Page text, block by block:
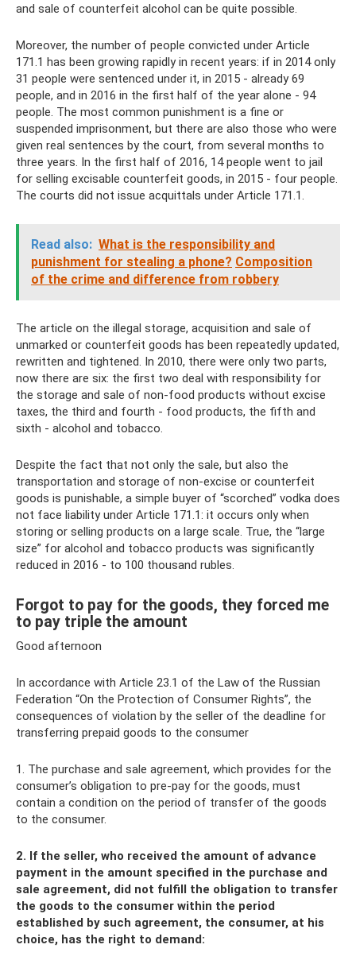
and sale of counterfeit alcohol can be quite possible.
Moreover, the number of people convicted under Article
171.1 has been growing rapidly in recent years: if in 2014 only
31 people were sentenced under it, in 2015 - already 69
people, and in 2016 in the first half of the year alone - 94
people. The most common punishment is a fine or
suspended imprisonment, but there are also those who were
given real sentences by the court, from several months to
three years. In the first half of 2016, 14 people went to jail
for selling excisable counterfeit goods, in 2015 - four people.
The courts did not issue acquittals under Article 171.1.
Read also: What is the responsibility and
punishment for stealing a phone? Composition
of the crime and difference from robbery
The article on the illegal storage, acquisition and sale of
unmarked or counterfeit goods has been repeatedly updated,
rewritten and tightened. In 2010, there were only two parts,
now there are six: the first two deal with responsibility for
the storage and sale of non-food products without excise
taxes, the third and fourth - food products, the fifth and
sixth - alcohol and tobacco.
Despite the fact that not only the sale, but also the
transportation and storage of non-excise or counterfeit
goods is punishable, a simple buyer of “scorched” vodka does
not face liability under Article 171.1: it occurs only when
storing or selling products on a large scale. True, the “large
size” for alcohol and tobacco products was significantly
reduced in 2016 - to 100 thousand rubles.
Forgot to pay for the goods, they forced me
to pay triple the amount
Good afternoon
In accordance with Article 23.1 of the Law of the Russian
Federation “On the Protection of Consumer Rights”, the
consequences of violation by the seller of the deadline for
transferring prepaid goods to the consumer
1. The purchase and sale agreement, which provides for the
consumer’s obligation to pre-pay for the goods, must
contain a condition on the period of transfer of the goods
to the consumer.
2. If the seller, who received the amount of advance
payment in the amount specified in the purchase and
sale agreement, did not fulfill the obligation to transfer
the goods to the consumer within the period
established by such agreement, the consumer, at his
choice, has the right to demand: